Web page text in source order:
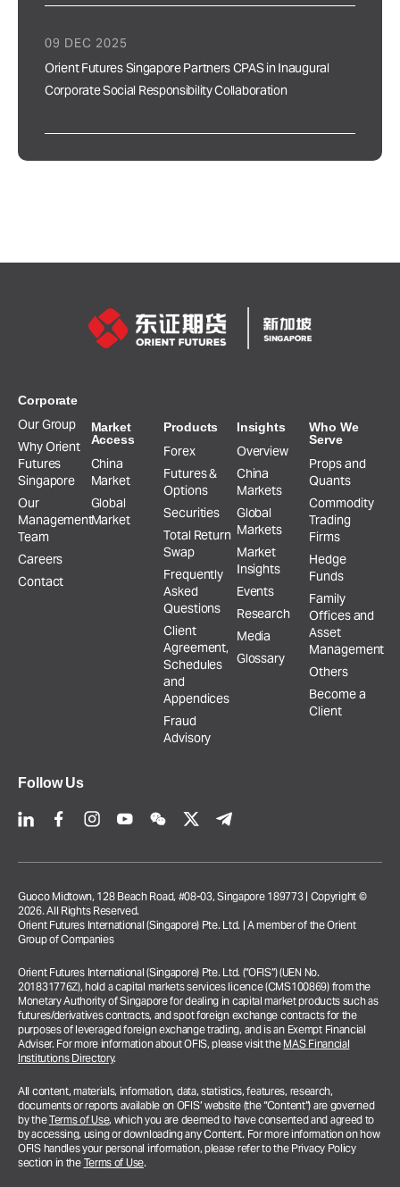
Orient Futures Singapore Partners CPAS in Inaugural
Corporate Social Responsibility Collaboration
09 DEC 2025
Corporate
Our Group
Why Orient
Futures
Singapore
Our
Management
Team
Careers
Contact
Market
Access
China
Market
Global
Market
Products
Forex
Futures &
Options
Securities
Total Return
Swap
Frequently
Asked
Questions
Client
Agreement,
Schedules
and
Appendices
Fraud
Advisory
Insights
Overview
China
Markets
Global
Markets
Market
Insights
Events
Research
Media
Glossary
Who We
Serve
Props and
Quants
Commodity
Trading
Firms
Hedge
Funds
Family
Offices and
Asset
Management
Others
Become a
Client
Follow Us
Guoco Midtown, 128 Beach Road, #08-03, Singapore 189773 | Copyright ©
2026. All Rights Reserved.
Orient Futures International (Singapore) Pte. Ltd. | A member of the Orient
Group of Companies
Orient Futures International (Singapore) Pte. Ltd. (“OFIS”) (UEN No.
201831776Z), hold a capital markets services licence (CMS100869) from the
Monetary Authority of Singapore for dealing in capital market products such as
futures/derivatives contracts, and spot foreign exchange contracts for the
purposes of leveraged foreign exchange trading, and is an Exempt Financial
Adviser. For more information about OFIS, please visit the MAS Financial
Institutions Directory.
All content, materials, information, data, statistics, features, research,
documents or reports available on OFIS’ website (the “Content”) are governed
by theTerms of Use, which you are deemed to have consented and agreed to
by accessing, using or downloading any Content. For more information on how
OFIS handles your personal information, please refer to the Privacy Policy
section in the Terms of Use.